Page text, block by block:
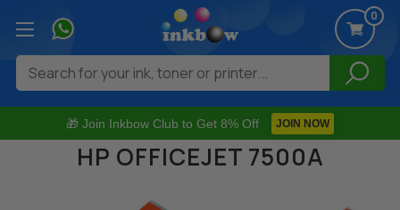
🎁 Join Inkbow Club to Get 8% Off JOIN NOW
0
Search
HP OFFICEJET 7500A